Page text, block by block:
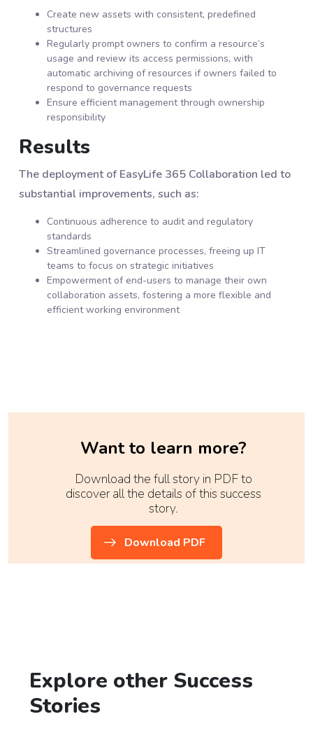
Create new assets with consistent, predefined
structures
Regularly prompt owners to confirm a resource’s
usage and review its access permissions, with
automatic archiving of resources if owners failed to
respond to governance requests
Ensure efficient management through ownership
responsibility
Results
The deployment of EasyLife 365 Collaboration led to
substantial improvements, such as:
Continuous adherence to audit and regulatory
standards
Streamlined governance processes, freeing up IT
teams to focus on strategic initiatives
Empowerment of end-users to manage their own
collaboration assets, fostering a more flexible and
efficient working environment
Want to learn more?
Download the full story in PDF to
discover all the details of this success
story.
Download PDF
Explore other Success
Stories